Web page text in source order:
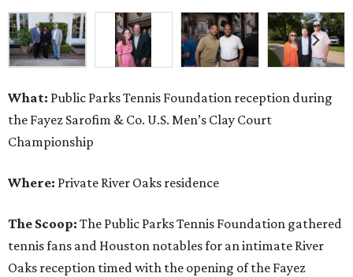
What: Public Parks Tennis Foundation reception during
the Fayez Sarofim & Co. U.S. Men’s Clay Court
Championship
Where: Private River Oaks residence
The Scoop: The Public Parks Tennis Foundation gathered
tennis fans and Houston notables for an intimate River
Oaks reception timed with the opening of the Fayez